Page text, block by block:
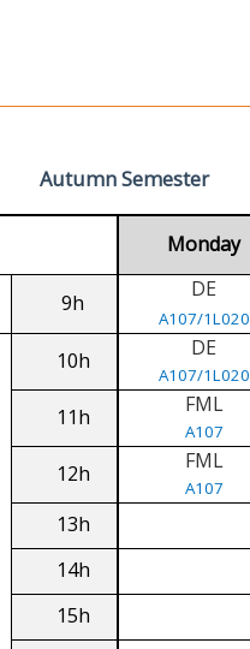
Autumn Semester
Monday
9h
DE
A107/1L020
10h DE
A107/1L020
11h FML
A107
12h FML
A107
13h
14h
15h